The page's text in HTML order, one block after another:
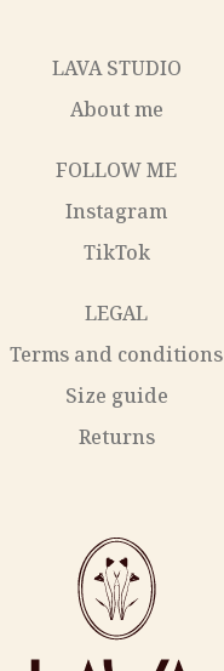
LAVA STUDIO
About me
FOLLOW ME
Instagram
TikTok
LEGAL
Terms and conditions
Size guide
Returns